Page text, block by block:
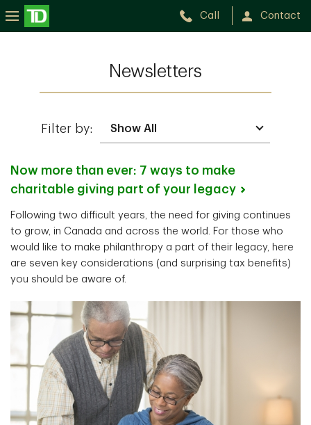
Call Contact
Newsletters
Filter by:
Now more than ever: 7 ways to make
charitable giving part of your
legacy
Following two difficult years, the need for giving continues
to grow, in Canada and across the world. For those who
would like to make philanthropy a part of their legacy, here
are seven key considerations (and surprising tax benefits)
you should be aware of.